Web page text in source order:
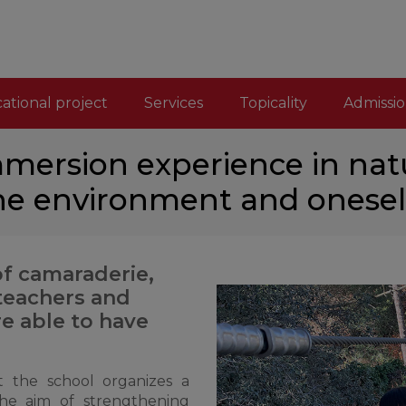
project Services Topicality
experience in
environment and
camaraderie,
and
able to have
the school organizes a
aim of strengthening